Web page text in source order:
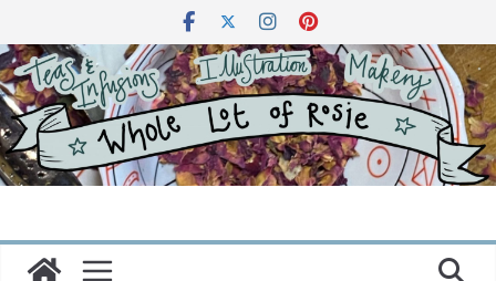
to
content